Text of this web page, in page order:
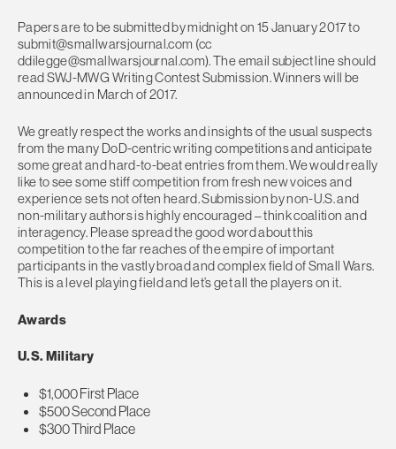
Papers are to be submitted by midnight on 15 January 2017 to
submit@smallwarsjournal.com (cc
ddilegge@smallwarsjournal.com). The email subject line should
read SWJ-MWG Writing Contest Submission. Winners will be
announced in March of 2017.
We greatly respect the works and insights of the usual suspects
from the many DoD-centric writing competitions and anticipate
some great and hard-to-beat entries from them. We would really
like to see some stiff competition from fresh new voices and
experience sets not often heard. Submission by non-U.S. and
non-military authors is highly encouraged – think coalition and
interagency. Please spread the good word about this
competition to the far reaches of the empire of important
participants in the vastly broad and complex field of Small Wars.
This is a level playing field and let’s get all the players on it.
Awards
U.S. Military
$1,000 First Place
$500 Second Place
$300 Third Place